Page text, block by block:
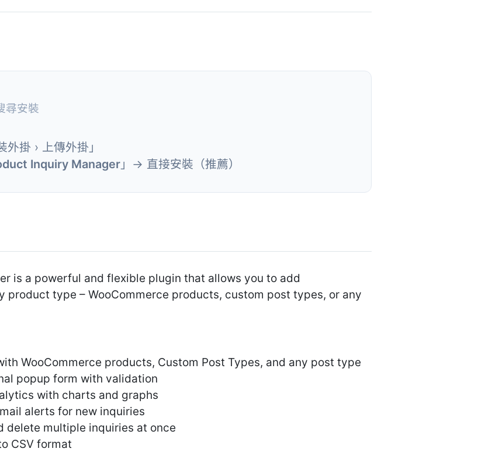
尋安裝
掛 › 上傳外掛」
Inquiry Manager 」→ 直接安裝（推薦）
is a powerful and flexible plugin that allows you to add
product type – WooCommerce products, custom post types, or any
WooCommerce products, Custom Post Types, and any post type
popup form with validation
with charts and graphs
alerts for new inquiries
delete multiple inquiries at once
CSV format